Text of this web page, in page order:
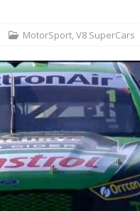
MotorSport,V8 SuperCars